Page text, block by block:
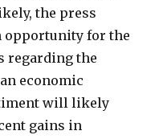
the press
opportunity for the
regarding the
economic
will likely
gains in